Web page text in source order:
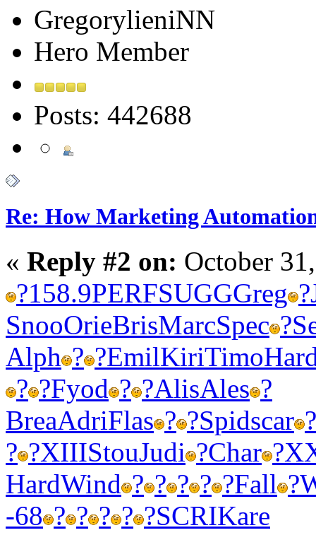
GregorylieniNN
Hero Member
Posts: 442688
Re: How Marketing
« Reply #2 on: October
?158.9PERFSUGGGreg ?
SnooOrieBrisMarcSpec ?
Alph ? ?EmilKiriTimo
? ?Fyod ? ?AlisAles ?
BreaAdriFlas ? ?Spidscar ?
? ?XIIIStouJudi ?Char ?
HardWind ? ? ? ? ?Fall ?
-68 ? ? ? ? ?SCRIKare